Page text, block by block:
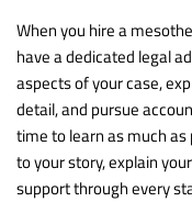
When you hire a
have a dedicated legal
aspects of your case,
detail, and pursue
time to learn as much
to your story, explain
support through every